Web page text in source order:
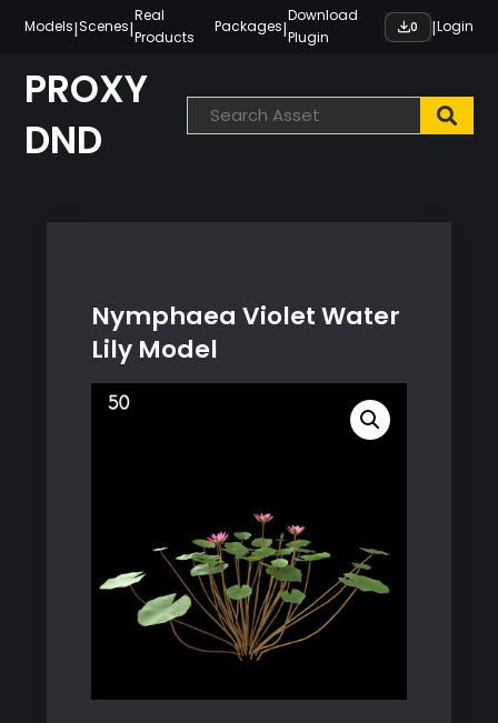
content
Models|Scenes|
Real
Products
Packages|
Download
Plugin
0 |Login
PROXY
DND
Nymphaea Violet Water
Lily Model